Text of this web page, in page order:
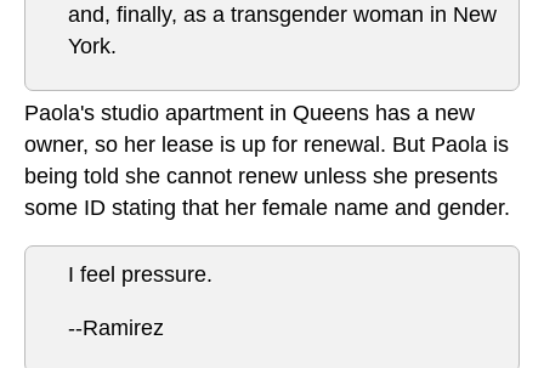
and, finally, as a transgender woman in New
York.
Paola's studio apartment in Queens has a new
owner, so her lease is up for renewal. But Paola is
being told she cannot renew unless she presents
some ID stating that her female name and gender.
I feel pressure.
--Ramirez